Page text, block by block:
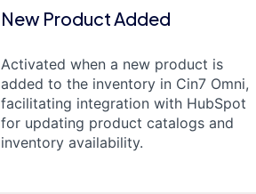
New Product Added
Activated when a new product is
added to the inventory in Cin7 Omni,
facilitating integration with HubSpot
for updating product catalogs and
inventory availability.